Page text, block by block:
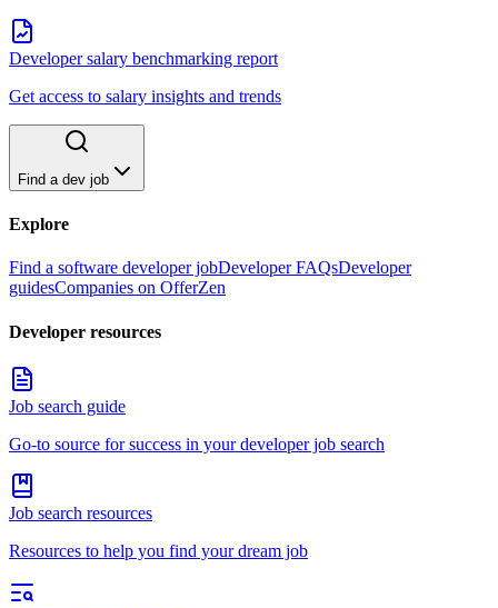
Developer salary benchmarking report
Get access to salary insights and trends
Find a dev job
Explore
Find a software developer jobDeveloper FAQsDeveloper
guidesCompanies on OfferZen
Developer resources
Job search guide
Go-to source for success in your developer job search
Job search resources
Resources to help you find your dream job